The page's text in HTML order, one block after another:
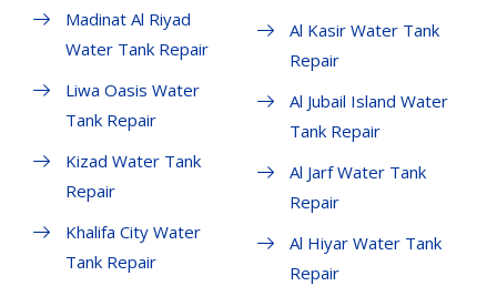
Madinat Al Riyad
Water Tank Repair
Liwa Oasis Water
Tank Repair
Kizad Water Tank
Repair
Khalifa City Water
Tank Repair
Al Kasir Water Tank
Repair
Al Jubail Island Water
Tank Repair
Al Jarf Water Tank
Repair
Al Hiyar Water Tank
Repair